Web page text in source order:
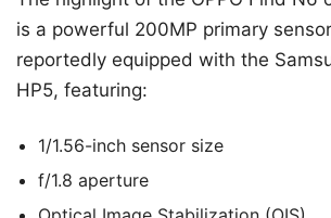
is a powerful 200MP primary
reportedly equipped with the
HP5, featuring:
1/1.56-inch sensor size
f/1.8 aperture